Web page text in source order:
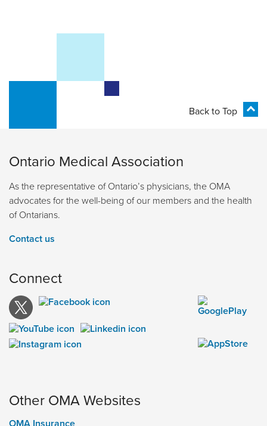
Back to Top
Ontario Medical Association
As the representative of Ontario’s physicians, the OMA
advocates for the well-being of our members and the health
of Ontarians.
Contact us
Connect
Other OMA Websites